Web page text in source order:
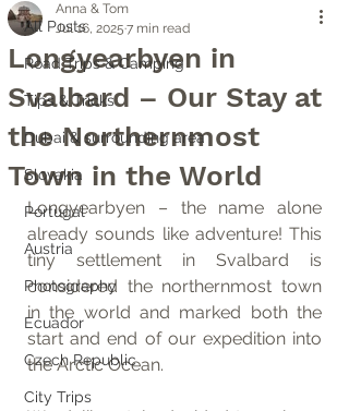
All Posts
Road Trips & Camping
Tips & Tricks
Dubai & surrounding area
Slovakia
Portugal
Austria
Photography
Ecuador
Czech Republic
City Trips
Longyearbyen in
Svalbard – Our Stay at
the Northernmost
Town in the World
Anna & Tom
Jul 16, 2025 7 min read
Longyearbyen – the name alone
already sounds like adventure! This
tiny settlement in Svalbard is
considered the northernmost town
in the world and marked both the
start and end of our expedition into
the Arctic Ocean.